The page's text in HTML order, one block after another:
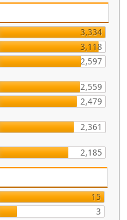
3,334
3,118
2,597
2,559
2,479
2,361
2,185
15
3